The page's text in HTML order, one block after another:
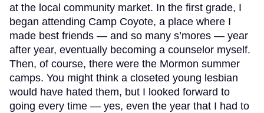
at the local community market. In the first grade, I
began attending Camp Coyote, a place where I
made best friends — and so many s’mores — year
after year, eventually becoming a counselor myself.
Then, of course, there were the Mormon summer
camps. You might think a closeted young lesbian
would have hated them, but I looked forward to
going every time — yes, even the year that I had to